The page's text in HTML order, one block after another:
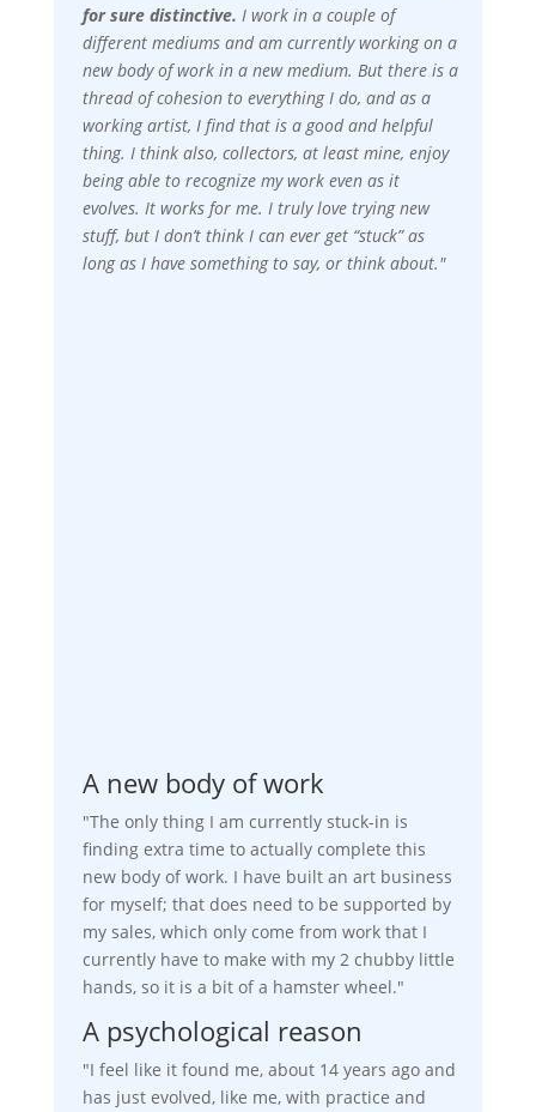
for sure distinctive. I work in a couple of
different mediums and am currently working on a
new body of work in a new medium. But there is a
thread of cohesion to everything I do, and as a
working artist, I find that is a good and helpful
thing. I think also, collectors, at least mine, enjoy
being able to recognize my work even as it
evolves. It works for me. I truly love trying new
stuff, but I don’t think I can ever get “stuck” as
long as I have something to say, or think about."
A new body of work
"The only thing I am currently stuck-in is
finding extra time to actually complete this
new body of work. I have built an art business
for myself; that does need to be supported by
my sales, which only come from work that I
currently have to make with my 2 chubby little
hands, so it is a bit of a hamster wheel."
A psychological reason
"I feel like it found me, about 14 years ago and
has just evolved, like me, with practice and